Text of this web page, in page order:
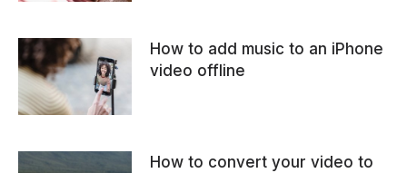
How to add music to an iPhone
video offline
How to convert your video to